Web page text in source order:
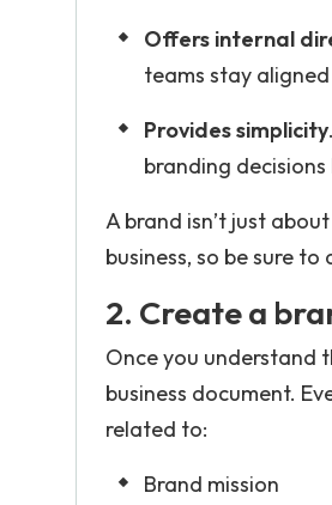
Offers internal
teams stay
Provides simplicity
branding
A brand isn’t just
business, so be sure
2. Create a
Once you understand
business document.
related to:
Brand mission